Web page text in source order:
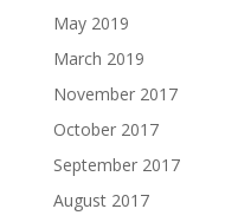
May 2019
March 2019
November 2017
October 2017
September 2017
August 2017